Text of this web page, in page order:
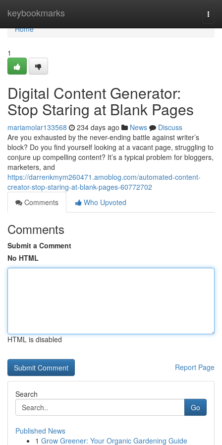
keybookmarks
Home
Home
1
Digital Content Generator:
Stop Staring at Blank Pages
mariamolar133568 234 days ago News
Discuss
Are you exhausted by the never-ending battle against writer’s
block? Do you find yourself looking at a vacant page, struggling to
conjure up compelling content? It’s a typical problem for bloggers,
marketers, and
https://darrenkmym260471.amoblog.com/automated-content-
creator-stop-staring-at-blank-pages-60772702
Comments
Who Upvoted
Comments
Submit a Comment
No HTML
HTML is disabled
Report Page
Search
Go
Published News
1 Grow Greener: Your Organic Gardening Guide